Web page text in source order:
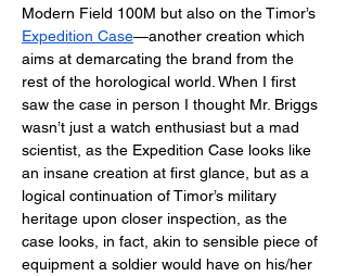
Modern Field 100M but also on the Timor’s
Expedition Case—another creation which
aims at demarcating the brand from the
rest of the horological world. When I first
saw the case in person I thought Mr. Briggs
wasn’t just a watch enthusiast but a mad
scientist, as the Expedition Case looks like
an insane creation at first glance, but as a
logical continuation of Timor’s military
heritage upon closer inspection, as the
case looks, in fact, akin to sensible piece of
equipment a soldier would have on his/her